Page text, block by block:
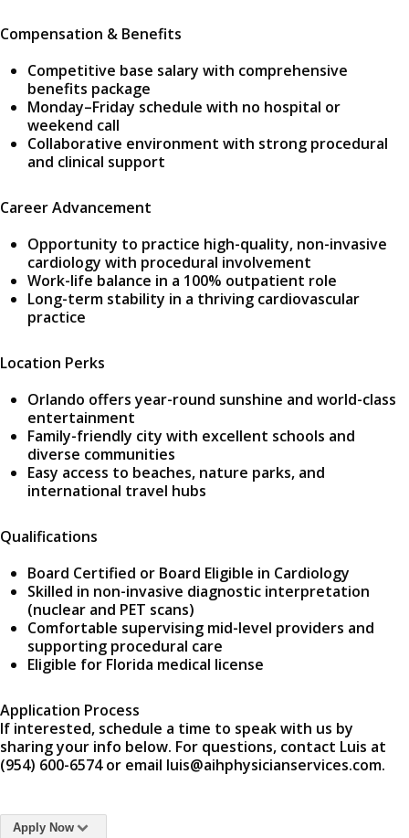
Compensation & Benefits
Competitive base salary with comprehensive
benefits package
Monday–Friday schedule with no hospital or
weekend call
Collaborative environment with strong procedural
and clinical support
Career Advancement
Opportunity to practice high-quality, non-invasive
cardiology with procedural involvement
Work-life balance in a 100% outpatient role
Long-term stability in a thriving cardiovascular
practice
Location Perks
Orlando offers year-round sunshine and world-class
entertainment
Family-friendly city with excellent schools and
diverse communities
Easy access to beaches, nature parks, and
international travel hubs
Qualifications
Board Certified or Board Eligible in Cardiology
Skilled in non-invasive diagnostic interpretation
(nuclear and PET scans)
Comfortable supervising mid-level providers and
supporting procedural care
Eligible for Florida medical license
Application Process
If interested, schedule a time to speak with us by
sharing your info below. For questions, contact Luis at
(954) 600-6574 or email luis@aihphysicianservices.com.
Apply Now